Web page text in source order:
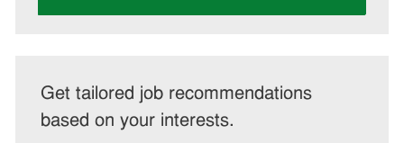
Get tailored job recommendations
based on your interests.